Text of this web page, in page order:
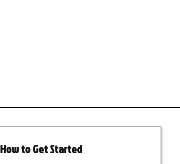
How to Get Started